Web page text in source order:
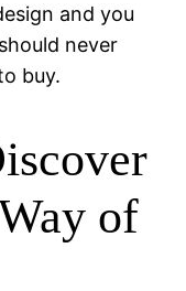
and you
never
buy.
of